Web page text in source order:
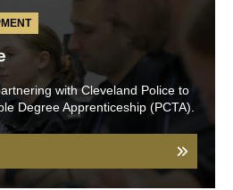
with Cleveland Police to
Degree Apprenticeship (PCTA).